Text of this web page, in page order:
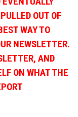
OUT OF
WAY TO
NEWSLETTER.
AND
ON WHAT THE